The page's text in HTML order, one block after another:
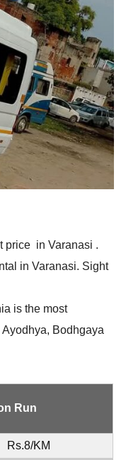
price in Varanasi .
in Varanasi. Sight
is the most
Bodhgaya
Run
Rs.8/KM